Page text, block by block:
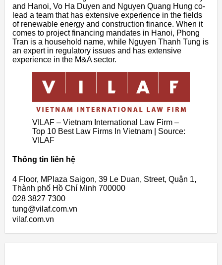
and Hanoi, Vo Ha Duyen and Nguyen Quang Hung co-
lead a team that has extensive experience in the fields
of renewable energy and construction finance. When it
comes to project financing mandates in Hanoi, Phong
Tran is a household name, while Nguyen Thanh Tung is
an expert in regulatory issues and has extensive
experience in the M&A sector.
VILAF – Vietnam International Law Firm –
Top 10 Best Law Firms In Vietnam | Source:
VILAF
Thông tin liên hệ
4 Floor, MPlaza Saigon, 39 Le Duan, Street, Quận 1,
Thành phố Hồ Chí Minh 700000
028 3827 7300
tung@vilaf.com.vn
vilaf.com.vn